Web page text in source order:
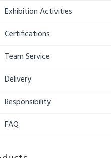
Exhibition Activities
Certifications
Team Service
Delivery
Responsibility
FAQ